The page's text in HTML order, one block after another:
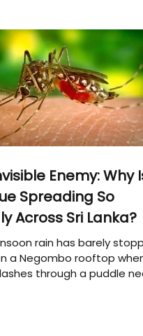
Enemy: Why
Spreading So
Across Sri Lanka?
rain has barely
a Negombo rooftop
through a puddle